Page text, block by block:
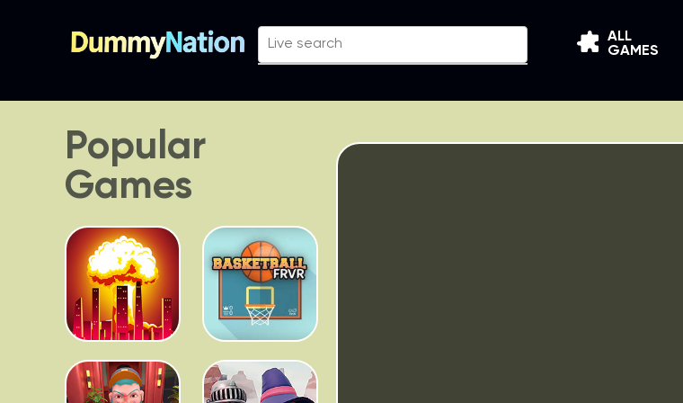
ALL
GAMES
Popular
Games